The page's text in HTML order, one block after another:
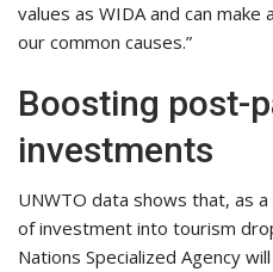
values as WIDA and can
our common causes.”
Boosting post-
investments
UNWTO data shows that, as
of investment into tourism
Nations Specialized Agency